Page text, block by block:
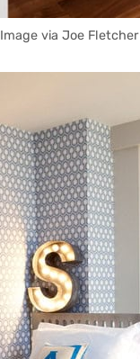
Image via Joe Fletcher